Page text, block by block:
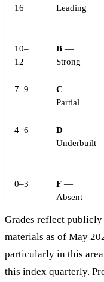
16
Leading
10–
12
B —
Strong
7–9 C —
Partial
4–6 D —
Underbuilt
0–3 F —
Absent
Grades reflect
materials as of May
particularly in this
this index quarterly.